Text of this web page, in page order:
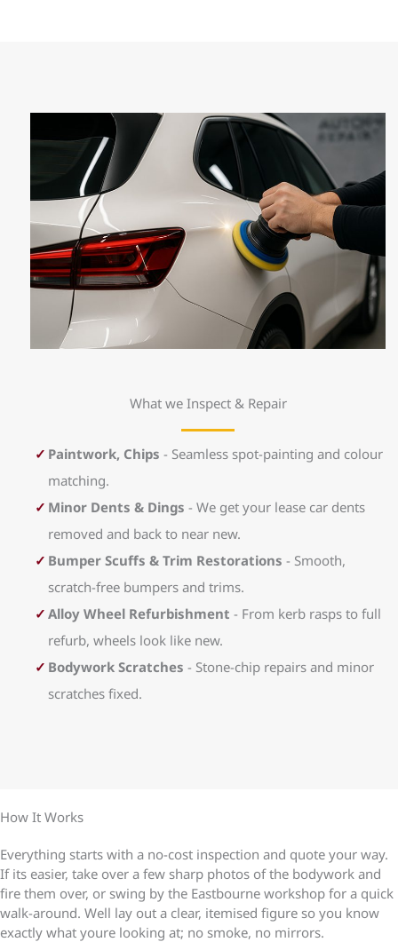
What we Inspect & Repair
Paintwork, Chips - Seamless spot-painting and colour
matching.
Minor Dents & Dings - We get your lease car dents
removed and back to near new.
Bumper Scuffs & Trim Restorations - Smooth,
scratch-free bumpers and trims.
Alloy Wheel Refurbishment - From kerb rasps to full
refurb, wheels look like new.
Bodywork Scratches - Stone-chip repairs and minor
scratches fixed.
How It Works
Everything starts with a no-cost inspection and quote your way.
If its easier, take over a few sharp photos of the bodywork and
fire them over, or swing by the Eastbourne workshop for a quick
walk-around. Well lay out a clear, itemised figure so you know
exactly what youre looking at; no smoke, no mirrors.